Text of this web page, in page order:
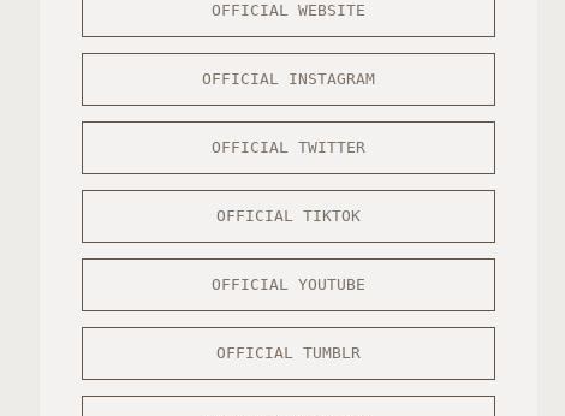
OFFICIAL WEBSITE
OFFICIAL INSTAGRAM
OFFICIAL TWITTER
OFFICIAL TIKTOK
OFFICIAL YOUTUBE
OFFICIAL TUMBLR